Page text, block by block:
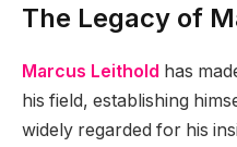
The Legacy of
Marcus Leithold has
his field, establishing
widely regarded for his